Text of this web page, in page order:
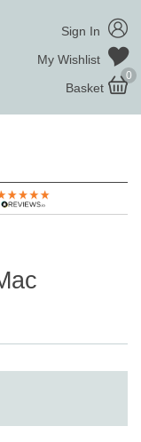
Sign In
My Wishlist
Basket
0